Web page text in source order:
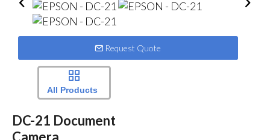
Request Quote
All Products
DC-21 Document
Camera